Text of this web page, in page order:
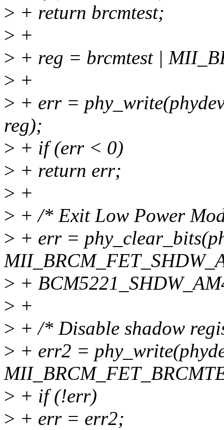
> + return brcmtest;
> +
> + reg = brcmtest |
> +
> + err =
reg);
> + if (err < 0)
> + return err;
> +
> + /* Exit Low Power
> + err =
> +
> +
> + /* Disable shadow
> + err2 =
> + if (!err)
> + err = err2;